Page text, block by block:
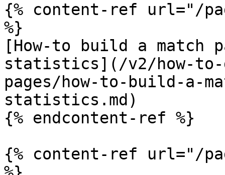
{% content-ref url="/
%}
[How-to build a match
statistics](/v2/how-to-
pages/how-to-build-a-
statistics.md)
{% endcontent-ref %}
{% content-ref url="/